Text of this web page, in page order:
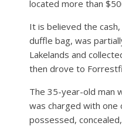
located more than
It is believed the
duffle bag, was
Lakelands and
then drove to
The 35-year-old man
was charged with one
possessed,